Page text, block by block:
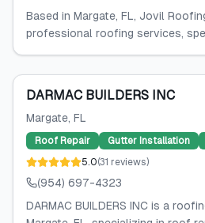
Based in Margate, FL, Jovil
professional roofing services,
DARMAC BUILDERS INC
Margate, FL
Roof Repair Gutter Installation
5.0(31 reviews)
(954) 697-4323
DARMAC BUILDERS INC is a